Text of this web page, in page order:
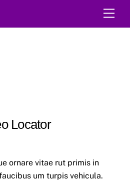
Locator
ornare vitae rut primis in
um turpis vehicula.